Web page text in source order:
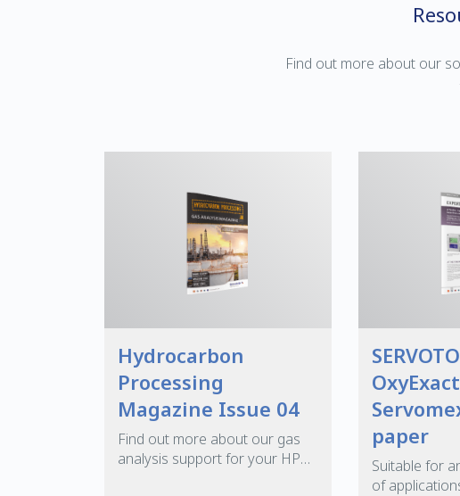
Find out more about our
Hydrocarbon
Processing
Magazine Issue 04
Find out more about our gas
analysis support for your HP
paper
Suitable for
of